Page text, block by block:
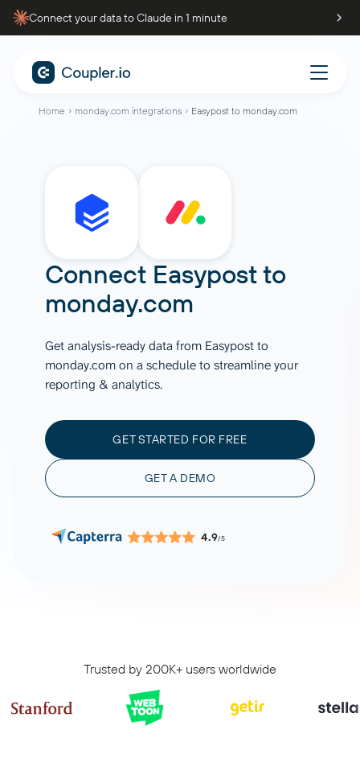
Connect your data to Claude in 1 minute
Home monday.com integrations Easypost to monday.com
Connect Easypostto
monday.com
Get analysis-ready data from Easypost to
monday.com on a schedule to streamline your
reporting & analytics.
GET STARTED FOR FREE
GET A DEMO
4.9/5
Trusted by 200K+ users worldwide